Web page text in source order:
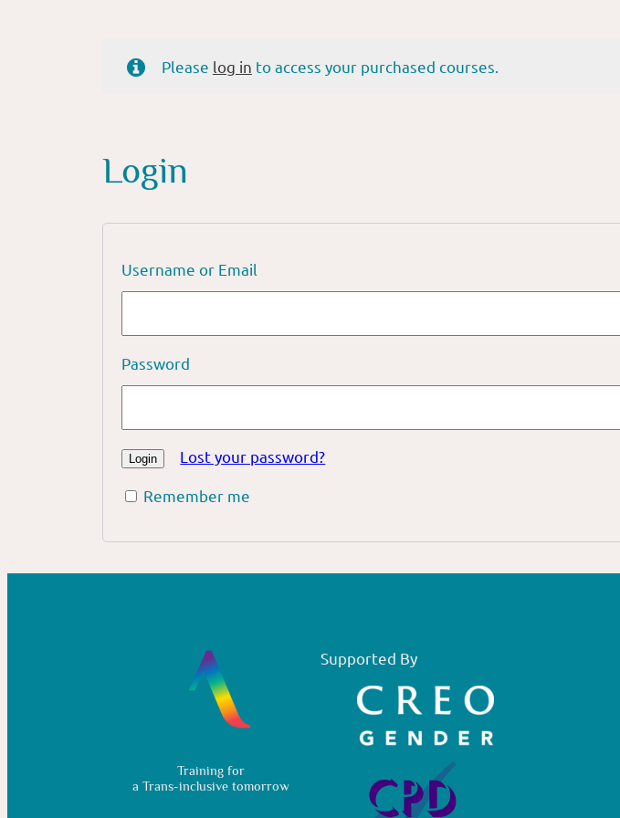
Please log in to access your purchased courses.
Login
Username or Email
Password
Lost your password?
Remember me
Training for
a Trans-inclusive tomorrow
Supported By